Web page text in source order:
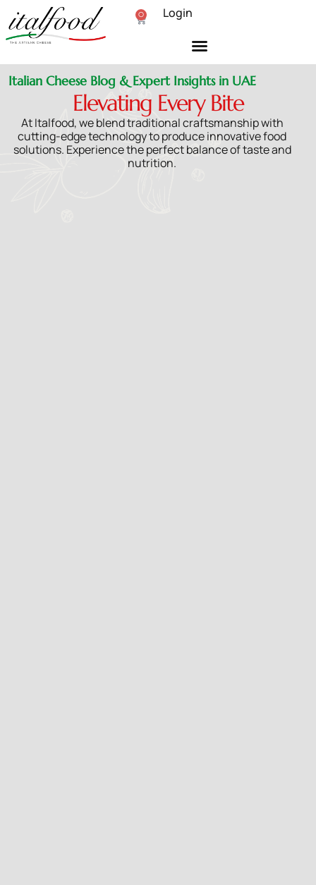
0 Login
Italian Cheese Blog & Expert Insights in UAE
Elevating Every Bite
At Italfood, we blend traditional craftsmanship with
cutting-edge technology to produce innovative food
solutions. Experience the perfect balance of taste and
nutrition.